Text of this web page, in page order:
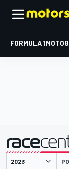
FORMULA 1
presented by